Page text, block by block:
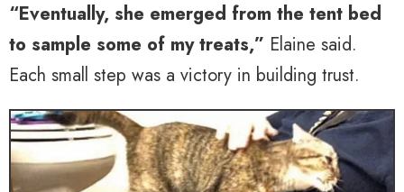
“Eventually, she emerged from the tent bed
to sample some of my treats,” Elaine said.
Each small step was a victory in building trust.